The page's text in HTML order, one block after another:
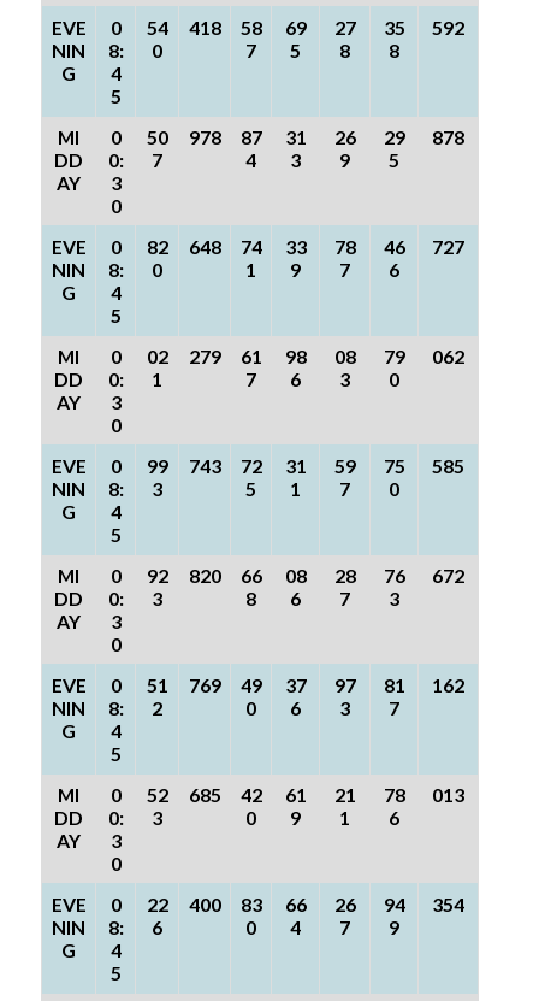
EVE
NIN
G
0
8:
4
5
54
0
418
58
7
69
5
27
8
35
8
592
MI
DD
AY
0
0:
3
0
50
7
978
87
4
31
3
26
9
29
5
878
EVE
NIN
G
0
8:
4
5
82
0
648
74
1
33
9
78
7
46
6
727
MI
DD
AY
0
0:
3
0
02
1
279
61
7
98
6
08
3
79
0
062
EVE
NIN
G
0
8:
4
5
99
3
743
72
5
31
1
59
7
75
0
585
MI
DD
AY
0
0:
3
0
92
3
820
66
8
08
6
28
7
76
3
672
EVE
NIN
G
0
8:
4
5
51
2
769
49
0
37
6
97
3
81
7
162
MI
DD
AY
0
0:
3
0
52
3
685
42
0
61
9
21
1
78
6
013
EVE
NIN
G
0
8:
4
5
22
6
400
83
0
66
4
26
7
94
9
354